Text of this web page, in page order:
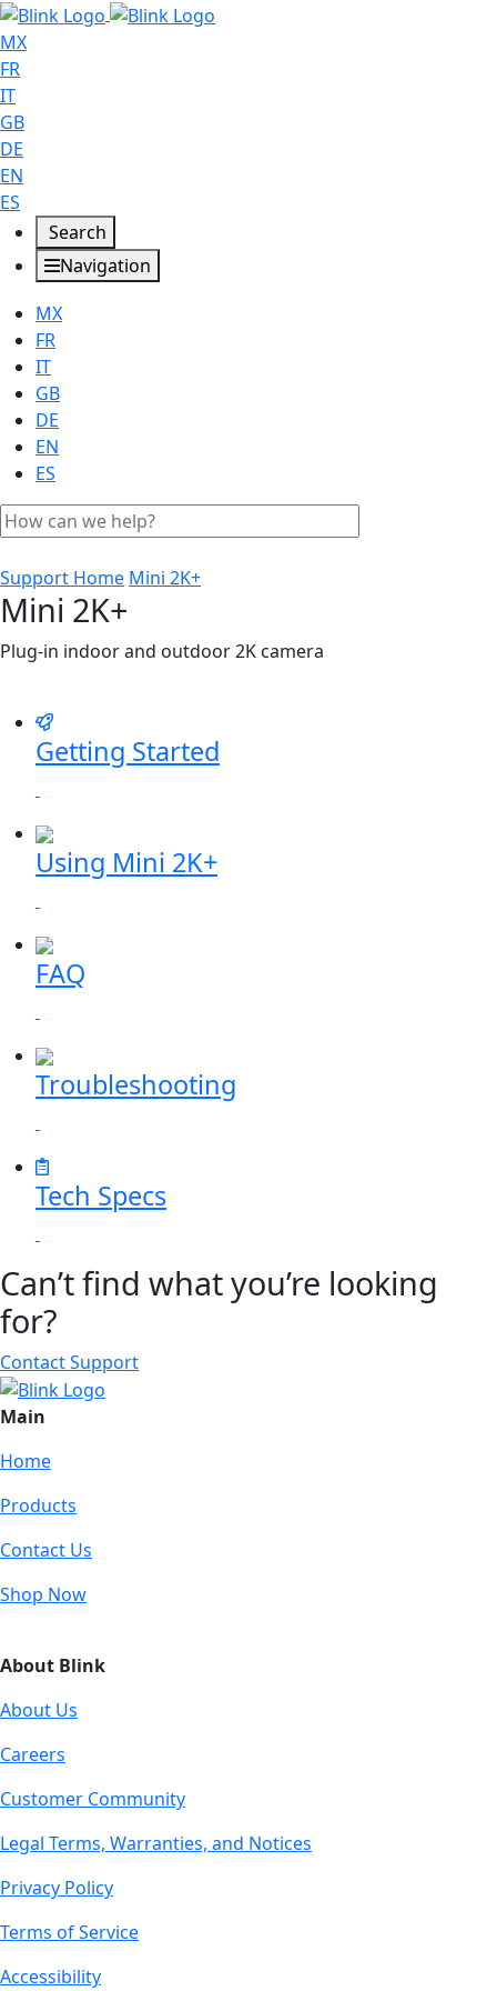
MX
FR
IT
GB
DE
EN
ES
Search
Navigation
MX
FR
IT
GB
DE
EN
ES
Support Home Mini 2K+
Mini 2K+
Plug-in indoor and outdoor 2K camera
Getting Started
Using Mini 2K+
FAQ
Troubleshooting
Tech Specs
Can’t find what you’re looking
for?
Contact Support
Main
Home
Products
Contact Us
Shop Now
About Blink
About Us
Careers
Customer Community
Legal Terms, Warranties, and Notices
Privacy Policy
Terms of Service
Accessibility